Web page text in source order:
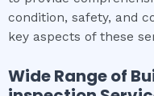
condition, safety, and
key aspects of these
Wide Range of